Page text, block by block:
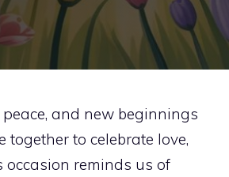
and new beginnings
to celebrate love,
reminds us of